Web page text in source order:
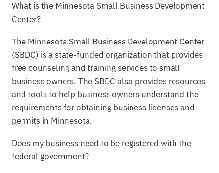
What is the Minnesota Small Business Development
Center?
The Minnesota Small Business Development Center
(SBDC) is a state-funded organization that provides
free counseling and training services to small
business owners. The SBDC also provides resources
and tools to help business owners understand the
requirements for obtaining business licenses and
permits in Minnesota.
Does my business need to be registered with the
federal government?